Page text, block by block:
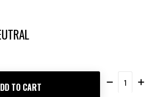
TO CART
Quantity: